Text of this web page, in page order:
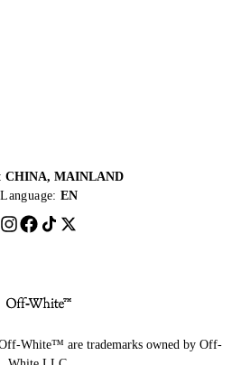
CHINA, MAINLAND
Language: EN
White™ are trademarks owned by Off-